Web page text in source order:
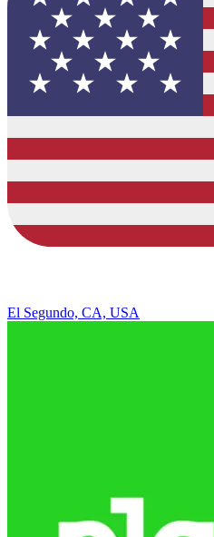
El Segundo, CA, USA